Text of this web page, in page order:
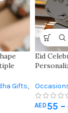
Gifts,
Eid
Pocket,
Giveaways
AED 55 –